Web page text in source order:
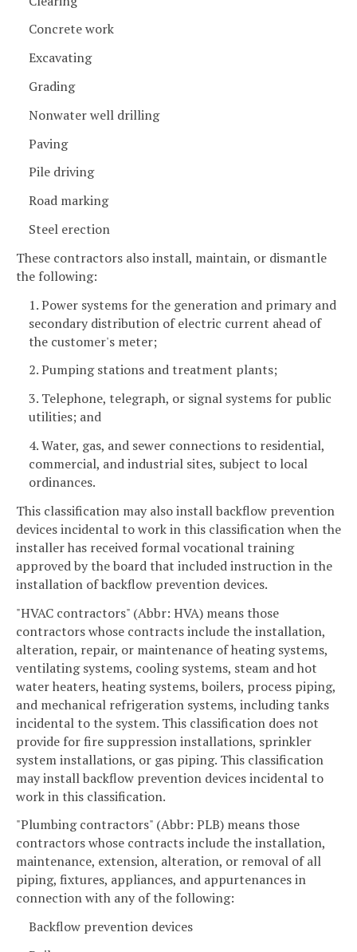
Concrete work
Excavating
Grading
Nonwater well drilling
Paving
Pile driving
Road marking
Steel erection
These contractors also install, maintain, or dismantle
the following:
1. Power systems for the generation and primary and
secondary distribution of electric current ahead of
the customer's meter;
2. Pumping stations and treatment plants;
3. Telephone, telegraph, or signal systems for public
utilities; and
4. Water, gas, and sewer connections to residential,
commercial, and industrial sites, subject to local
ordinances.
This classification may also install backflow prevention
devices incidental to work in this classification when the
installer has received formal vocational training
approved by the board that included instruction in the
installation of backflow prevention devices.
"HVAC contractors" (Abbr: HVA) means those
contractors whose contracts include the installation,
alteration, repair, or maintenance of heating systems,
ventilating systems, cooling systems, steam and hot
water heaters, heating systems, boilers, process piping,
and mechanical refrigeration systems, including tanks
incidental to the system. This classification does not
provide for fire suppression installations, sprinkler
system installations, or gas piping. This classification
may install backflow prevention devices incidental to
work in this classification.
"Plumbing contractors" (Abbr: PLB) means those
contractors whose contracts include the installation,
maintenance, extension, alteration, or removal of all
piping, fixtures, appliances, and appurtenances in
connection with any of the following:
Backflow prevention devices